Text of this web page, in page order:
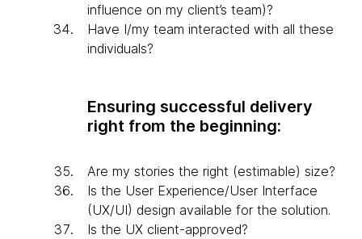
influence on my client’s team)?
Have I/my team interacted with all these
individuals?
Ensuring successful delivery
right from the beginning:
Are my stories the right (estimable) size?
Is the User Experience/User Interface
(UX/UI) design available for the solution.
Is the UX client-approved?